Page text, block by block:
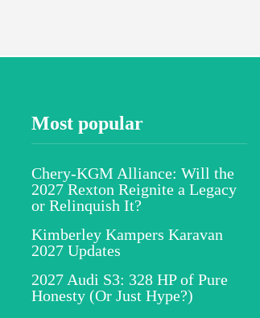
Most popular
Chery-KGM Alliance: Will the
2027 Rexton Reignite a Legacy
or Relinquish It?
Kimberley Kampers Karavan
2027 Updates
2027 Audi S3: 328 HP of Pure
Honesty (Or Just Hype?)